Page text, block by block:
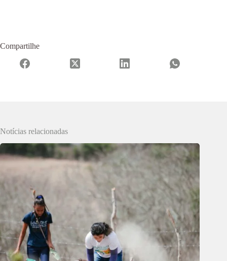
Compartilhe
Notícias relacionadas